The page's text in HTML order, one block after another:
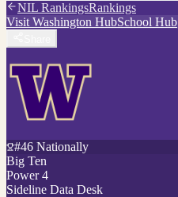
NIL RankingsRankings
Visit Washington HubSchool Hub
#46 Nationally
Big Ten
Power 4
Sideline Data Desk